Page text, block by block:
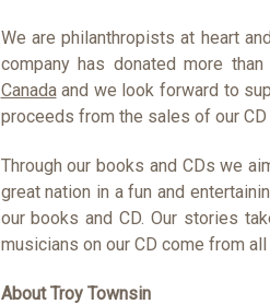
We are philanthropists at heart
company has donated more
Canadaand we look forward to
proceeds from the sales of our
Through our books and CDs we
great nation in a fun and
our books and CD. Our stories
musicians on our CD come from
About Troy Townsin